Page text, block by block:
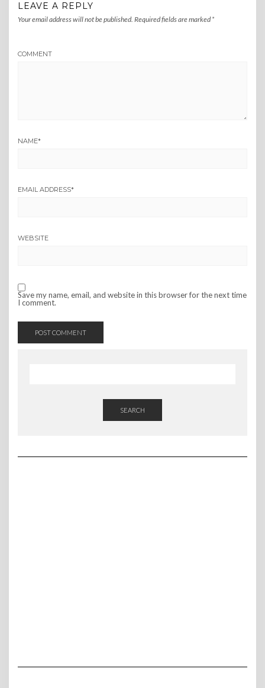
LEAVE A REPLY
Your email address will not be published. Required fields are marked *
COMMENT
NAME*
EMAIL ADDRESS*
WEBSITE
Save my name, email, and website in this browser for the next time
I comment.
SEARCH